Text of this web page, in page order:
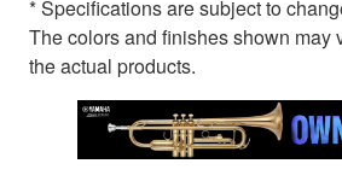
* Specifications are subject to
The colors and finishes shown may
the actual products.